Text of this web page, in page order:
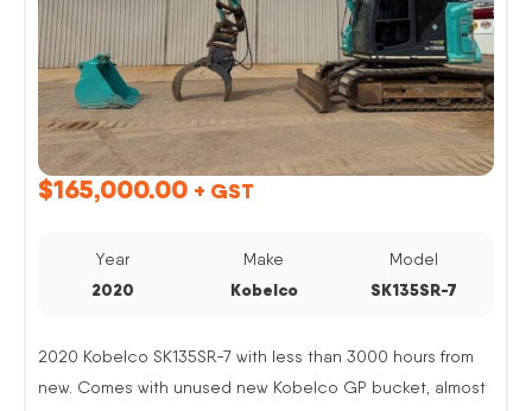
$165,000.00 + GST
Year
2020
Make
Kobelco
Model
SK135SR-7
2020 Kobelco SK135SR-7 with less than 3000 hours from
new. Comes with unused new Kobelco GP bucket, almost